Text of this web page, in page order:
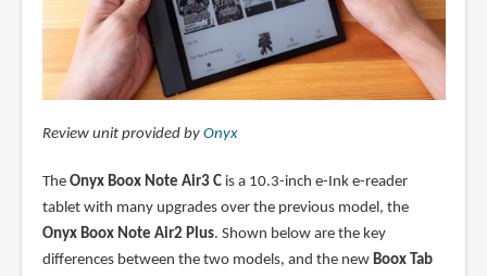
Review unit provided by Onyx
The Onyx Boox Note Air3 Cis a 10.3-inch e-Ink e-reader
tablet with many upgrades over the previous model, the
Onyx Boox Note Air2 Plus. Shown below are the key
differences between the two models, and the new Boox Tab